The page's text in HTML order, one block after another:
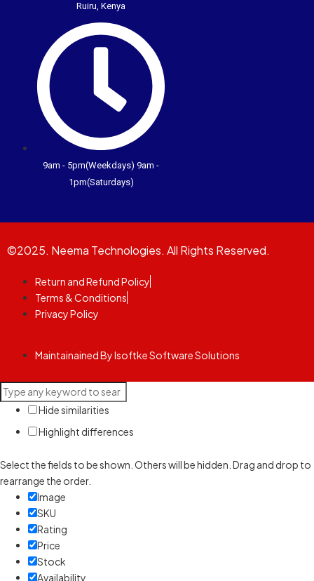
Ruiru, Kenya
9am - 5pm(Weekdays) 9am -
1pm(Saturdays)
©2025. Neema Technologies. All Rights Reserved.
Return and Refund Policy
Terms & Conditions
Privacy Policy
Maintainained By Isoftke Software Solutions
Hide similarities
Highlight differences
Select the fields to be shown. Others will be hidden. Drag and drop to
rearrange the order.
Image
SKU
Rating
Price
Stock
Availability